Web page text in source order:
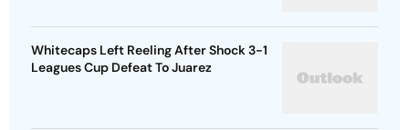
Whitecaps Left Reeling After Shock 3-1
Leagues Cup Defeat To Juarez